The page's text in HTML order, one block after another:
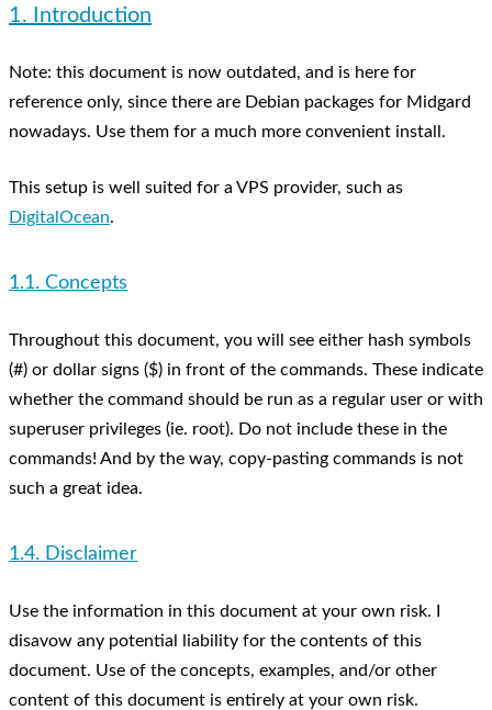
1. Introduction
Note: this document is now outdated, and is here for
reference only, since there are Debian packages for Midgard
nowadays. Use them for a much more convenient install.
This setup is well suited for a VPS provider, such as
DigitalOcean.
1.1. Concepts
Throughout this document, you will see either hash symbols
(#) or dollar signs ($) in front of the commands. These indicate
whether the command should be run as a regular user or with
superuser privileges (ie. root). Do not include these in the
commands! And by the way, copy-pasting commands is not
such a great idea.
1.4. Disclaimer
Use the information in this document at your own risk. I
disavow any potential liability for the contents of this
document. Use of the concepts, examples, and/or other
content of this document is entirely at your own risk.